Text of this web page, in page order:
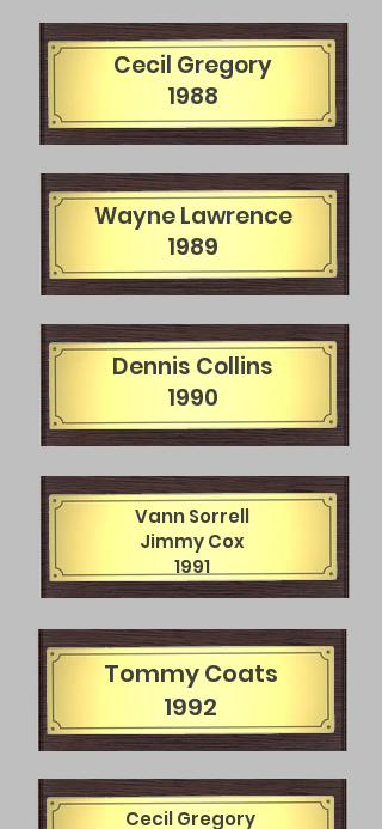
Cecil Gregory
1988
Wayne Lawrence
1989
Dennis Collins
1990
Vann Sorrell
Jimmy Cox
1991
Tommy Coats
1992
Cecil Gregory